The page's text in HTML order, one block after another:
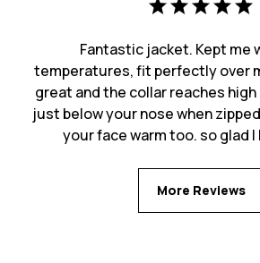
Fantastic jacket. Kept me
temperatures, fit perfectly over
great and the collar reaches
just below your nose when
your face warm too. so glad
More Reviews